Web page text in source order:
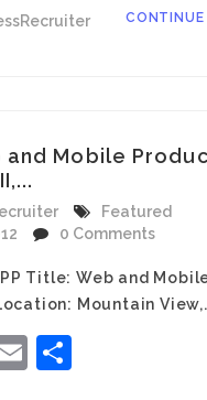
CONTINUE
and Mobile
Featured
0 Comments
Title: Web and
Mountain
Email